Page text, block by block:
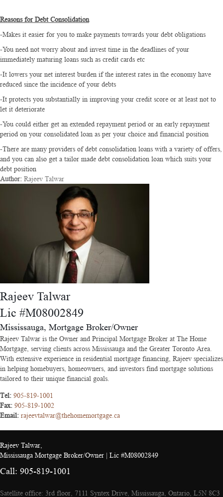
Reasons for Debt Consolidation
-Makes it easier for you to make payments towards your debt obligations
-You need not worry about and invest time in the deadlines of your
immediately maturing loans such as credit cards etc
-It lowers your net interest burden if the interest rates in the economy have
reduced since the incidence of your debts
-It protects you substantially in improving your credit score or at least not to
let it deteriorate
-You could either get an extended repayment period or an early repayment
period on your consolidated loan as per your choice and financial position
-There are many providers of debt consolidation loans with a variety of offers,
and you can also get a tailor made debt consolidation loan which suits your
debt position
Author: Rajeev Talwar
Rajeev Talwar
Lic #M08002849
Mississauga, Mortgage Broker/Owner
Rajeev Talwar is the Owner and Principal Mortgage Broker at The Home
Mortgage, serving clients across Mississauga and the Greater Toronto Area.
With extensive experience in residential mortgage financing, Rajeev specializes
in helping homebuyers, homeowners, and investors find mortgage solutions
tailored to their unique financial goals.
Tel: 905-819-1001
Fax: 905-819-1002
Email: rajeevtalwar@thehomemortgage.ca
Rajeev Talwar,
Mississauga Mortgage Broker/Owner | Lic #M08002849
Call: 905-819-1001
Satellite office: 3rd floor, 7111 Syntex Drive, Mississauga, Ontario, L5N 8C3